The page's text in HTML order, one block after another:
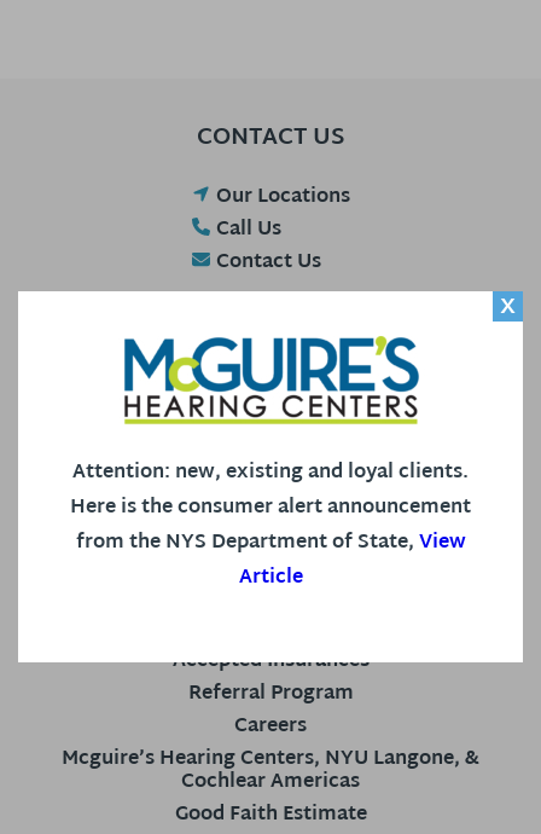
CONTACT US
Our Locations
Call Us
Contact Us
HEARING AID CENTER
Our Staff
Hearing Services
Patient Reviews
Accepted Insurances
Referral Program
Careers
Mcguire’s Hearing Centers, NYU Langone, &
Cochlear Americas
Good Faith Estimate
X
Attention: new, existing and loyal clients.
Here is the consumer alert announcement
from the NYS Department of State,View
Article